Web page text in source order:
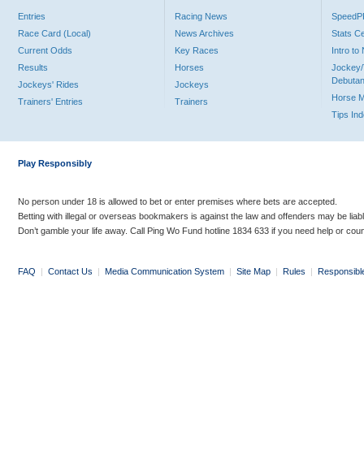
Entries
Race Card (Local)
Current Odds
Results
Jockeys' Rides
Trainers' Entries
Racing News
News Archives
Key Races
Horses
Jockeys
Trainers
Stats
Intro to
Jockey/
Horse
Tips
Play Responsibly
No person under 18 is allowed to bet or enter premises where bets are accepted.
Betting with illegal or overseas bookmakers is against the law and offenders may be
Don’t gamble your life away. Call Ping Wo Fund hotline 1834 633 if you need help or
FAQ | Contact Us | Media Communication System | Site Map | Rules |